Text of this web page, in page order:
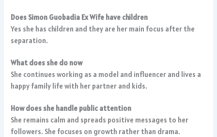
Does Simon Guobadia Ex Wife have children
Yes she has children and they are her main focus after the
separation.
What does she do now
She continues working as a model and influencer and lives a
happy family life with her partner and kids.
How does she handle public attention
She remains calm and spreads positive messages to her
followers. She focuses on growth rather than drama.